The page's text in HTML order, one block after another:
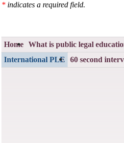
* indicates a required field.
Home What is public legal
International PLE 60 second